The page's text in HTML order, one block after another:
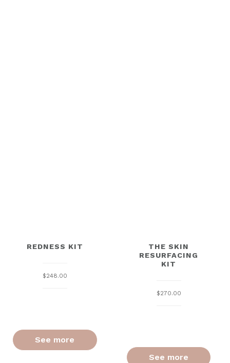
REDNESS KIT
$248.00
See more
THE SKIN
RESURFACING
KIT
$270.00
See more